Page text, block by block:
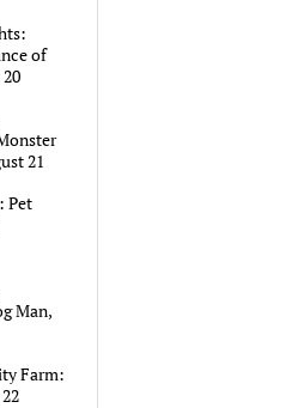
of
21
Pet
Man,
Farm: